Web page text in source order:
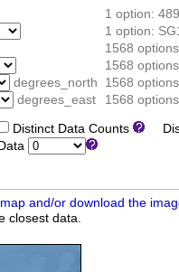
1 option:
1 option:
1568 options
1568 options
degrees_north
1568 options
degrees_east 1568 options
Distinct Data Counts
and/or download the
closest data.